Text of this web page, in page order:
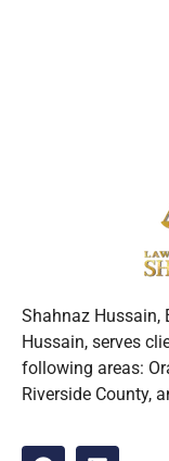
Shahnaz Hussain,
Hussain, serves
following areas:
Riverside County,